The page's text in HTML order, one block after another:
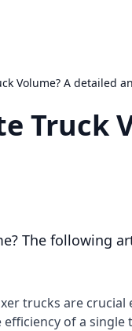
Volume? A detailed
Truck
The following
trucks are
of a